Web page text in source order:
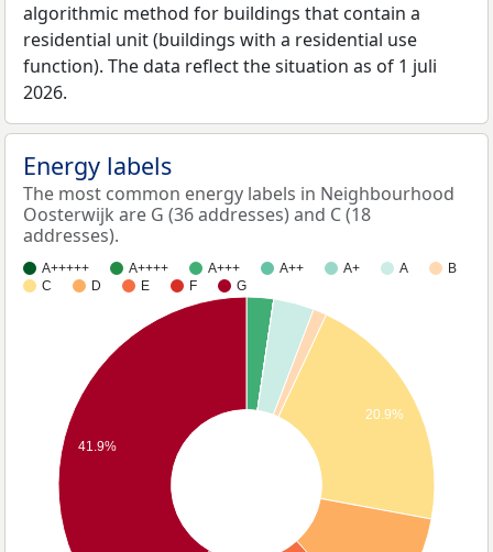
algorithmic method for buildings that contain a
residential unit (buildings with a residential use
function). The data reflect the situation as of 1 juli
2026.
Energy labels
The most common energy labels in Neighbourhood
Oosterwijk are G (36 addresses) and C (18
addresses).
A+++++ A++++ A+++ A++ A+ A
B
C
D E F G
20.9%
41.9%